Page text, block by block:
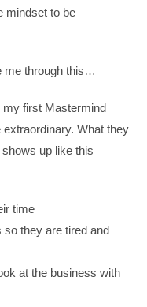
mindset to be
me through this…
my first Mastermind
What they
up like this
time
they are tired and
at the business with